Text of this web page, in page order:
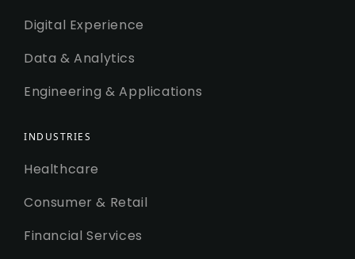
Digital Experience
Data & Analytics
Engineering & Applications
INDUSTRIES
Healthcare
Consumer & Retail
Financial Services